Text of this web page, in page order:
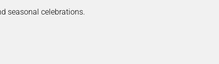
seasonal celebrations.